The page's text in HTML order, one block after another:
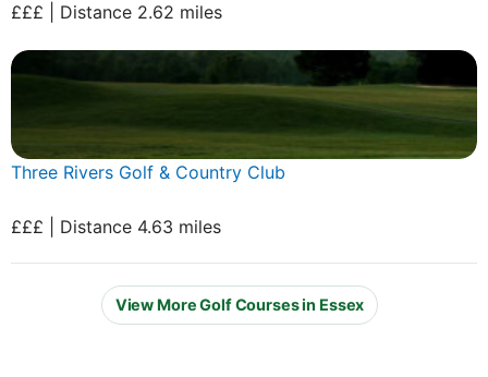
£££ | Distance 2.62 miles
Three Rivers Golf & Country Club
£££ | Distance 4.63 miles
View More Golf Courses in Essex